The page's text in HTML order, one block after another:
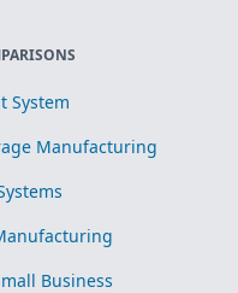
System
Manufacturing
Business